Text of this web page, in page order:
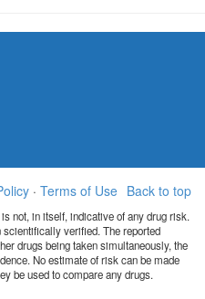
Back to top
· Terms of Use
not, in itself, indicative of any drug risk.
scientifically verified. The reported
drugs being taken simultaneously, the
No estimate of risk can be made
be used to compare any drugs.